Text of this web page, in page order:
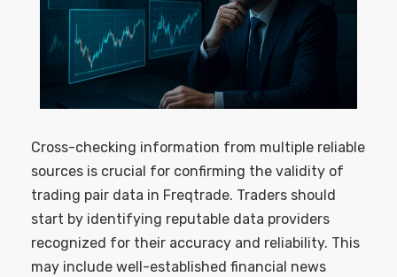
Cross-checking information from multiple reliable
sources is crucial for confirming the validity of
trading pair data in Freqtrade. Traders should
start by identifying reputable data providers
recognized for their accuracy and reliability. This
may include well-established financial news